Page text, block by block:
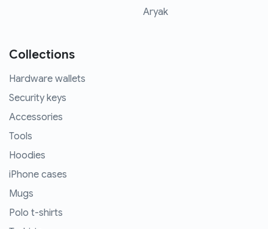
Aryak
Collections
Hardware wallets
Security keys
Accessories
Tools
Hoodies
iPhone cases
Mugs
Polo t-shirts